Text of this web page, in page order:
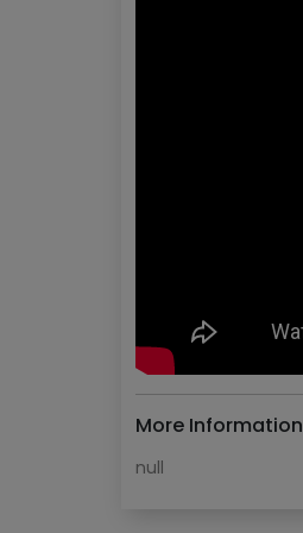
More Information
null